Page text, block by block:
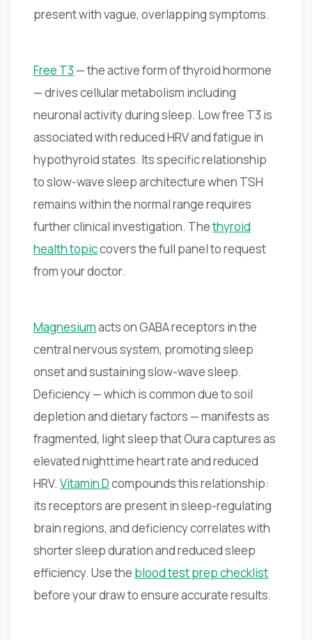
present with vague, overlapping symptoms.
Free T3 — the active form of thyroid hormone
— drives cellular metabolism including
neuronal activity during sleep. Low free T3 is
associated with reduced HRV and fatigue in
hypothyroid states. Its specific relationship
to slow-wave sleep architecture when TSH
remains within the normal range requires
further clinical investigation. Thethyroid
health topiccovers the full panel to request
from your doctor.
Magnesiumacts on GABA receptors in the
central nervous system, promoting sleep
onset and sustaining slow-wave sleep.
Deficiency — which is common due to soil
depletion and dietary factors — manifests as
fragmented, light sleep that Oura captures as
elevated nighttime heart rate and reduced
HRV. Vitamin Dcompounds this relationship:
its receptors are present in sleep-regulating
brain regions, and deficiency correlates with
shorter sleep duration and reduced sleep
efficiency. Use the blood test prep checklist
before your draw to ensure accurate results.